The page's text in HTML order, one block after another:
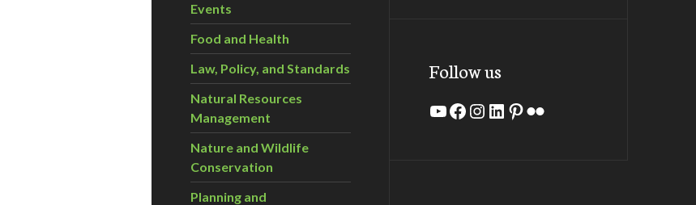
Events
Food and Health
Law, Policy, and Standards
Natural Resources
Management
Nature and Wildlife
Conservation
Planning and
Follow us
YouTube
Facebook
Instagram
LinkedIn
Pinterest
Flickr